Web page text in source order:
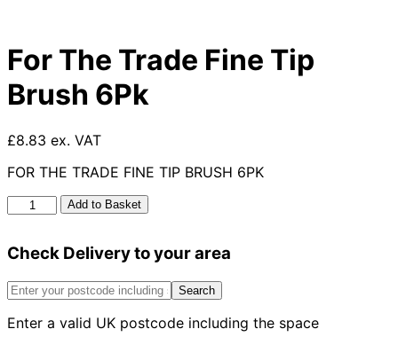
For The Trade Fine Tip
Brush 6Pk
£8.83 ex. VAT
FOR THE TRADE FINE TIP BRUSH 6PK
For
The
Fine
Brush
quantity
Add to Basket
Check Delivery to your area
Search
Enter a valid UK postcode including the space